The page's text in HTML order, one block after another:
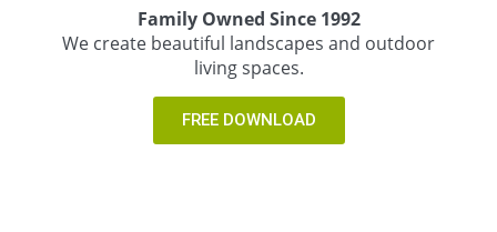
Family Owned Since 1992
We create beautiful landscapes and outdoor
living spaces.
FREE DOWNLOAD